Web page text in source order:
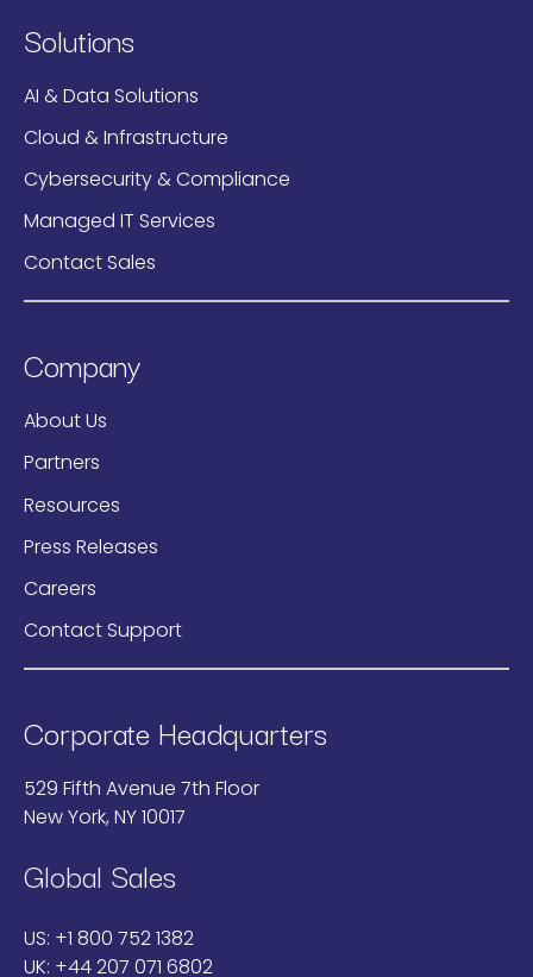
Solutions
AI & Data Solutions
Cloud & Infrastructure
Cybersecurity & Compliance
Managed IT Services
Contact Sales
Company
About Us
Partners
Resources
Press Releases
Careers
Contact Support
Corporate Headquarters
529 Fifth Avenue 7th Floor
New York, NY 10017
Global Sales
US: +1 800 752 1382
UK: +44 207 071 6802